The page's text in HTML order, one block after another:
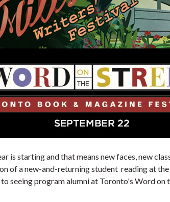
is starting and that means new faces, new
of a new-and-returning student reading at
seeing program alumni at Toronto's Word on